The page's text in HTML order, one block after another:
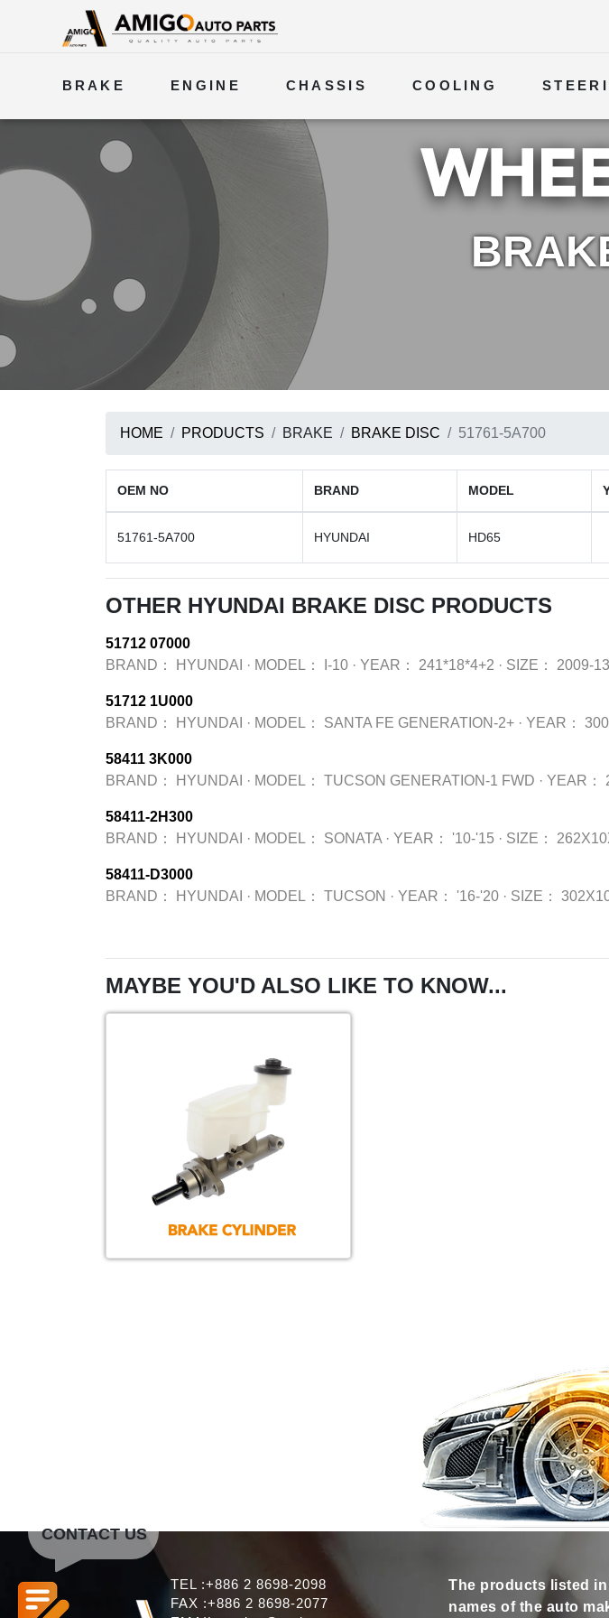
BRAKE ENGINE CHASSIS COOLING
ELECTRICAL
HOME PRODUCTS BRAKE BRAKE DISC 51761-5A700
OEM NO BRAND MODEL
51761-5A700 HYUNDAI HD65
OTHER HYUNDAI BRAKE DISC PRODUCTS
51712 07000
BRAND：
HYUNDAI · MODEL： I-10 · YEAR： 241*18*4+2 · SIZE： 2009-13
51712 1U000
BRAND：
HYUNDAI · MODEL： SANTA FE GENERATION-2+ · YEAR：
58411 3K000
BRAND：
HYUNDAI · MODEL： TUCSON GENERATION-1 FWD · YEAR：
58411-2H300
BRAND：
HYUNDAI · MODEL： SONATA · YEAR： '10-'15 · SIZE：
58411-D3000
BRAND：
HYUNDAI · MODEL： TUCSON · YEAR： '16-'20 · SIZE：
MAYBE YOU'D ALSO LIKE TO KNOW...
TEL :+886 2 8698-2098
FAX :+886 2 8698-2077
The products listed
names of the auto
CONTACT US